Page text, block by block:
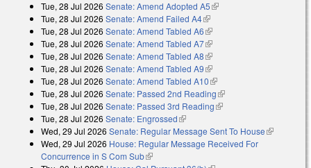
Tue, 28 Jul 2026 Senate: Amend Adopted A5(link is external)
Tue, 28 Jul 2026 Senate: Amend Failed A4(link is external)
Tue, 28 Jul 2026 Senate: Amend Tabled A6(link is external)
Tue, 28 Jul 2026 Senate: Amend Tabled A7(link is external)
Tue, 28 Jul 2026 Senate: Amend Tabled A8(link is external)
Tue, 28 Jul 2026 Senate: Amend Tabled A9(link is external)
Tue, 28 Jul 2026 Senate: Amend Tabled A10(link is external)
Tue, 28 Jul 2026 Senate: Passed 2nd Reading(link is external)
Tue, 28 Jul 2026 Senate: Passed 3rd Reading(link is external)
Tue, 28 Jul 2026 Senate: Engrossed(link is external)
Wed, 29 Jul 2026 Senate: Regular Message Sent To House(link is
Wed, 29 Jul 2026 House: Regular Message Received For
Concurrence in S Com Sub(link is external)